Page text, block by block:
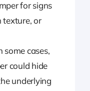
for signs
texture, or
some cases,
could hide
underlying